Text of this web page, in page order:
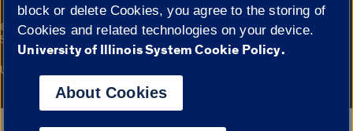
© 2026 The Board of Trustees of the University of Illinois|
Privacy
Statement
Campuses
University of Illinois System
block or delete Cookies, you agree to the storing of
Cookies and related technologies on your device.
University of Illinois System Cookie Policy.
About Cookies